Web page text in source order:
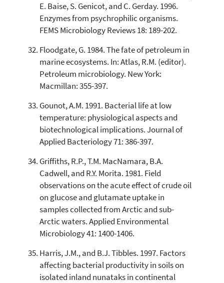
E. Baise, S. Genicot, and C. Gerday. 1996.
Enzymes from psychrophilic organisms.
FEMS Microbiology Reviews 18: 189-202.
Floodgate, G. 1984. The fate of petroleum in
marine ecosystems. In: Atlas, R.M. (editor).
Petroleum microbiology. New York:
Macmillan: 355-397.
Gounot, A.M. 1991. Bacterial life at low
temperature: physiological aspects and
biotechnological implications. Journal of
Applied Bacteriology 71: 386-397.
Griffiths, R.P., T.M. MacNamara, B.A.
Cadwell, and R.Y. Morita. 1981. Field
observations on the acute effect of crude oil
on glucose and glutamate uptake in
samples collected from Arctic and sub-
Arctic waters. Applied Environmental
Microbiology 41: 1400-1406.
Harris, J.M., and B.J. Tibbles. 1997. Factors
affecting bacterial productivity in soils on
isolated inland nunataks in continental